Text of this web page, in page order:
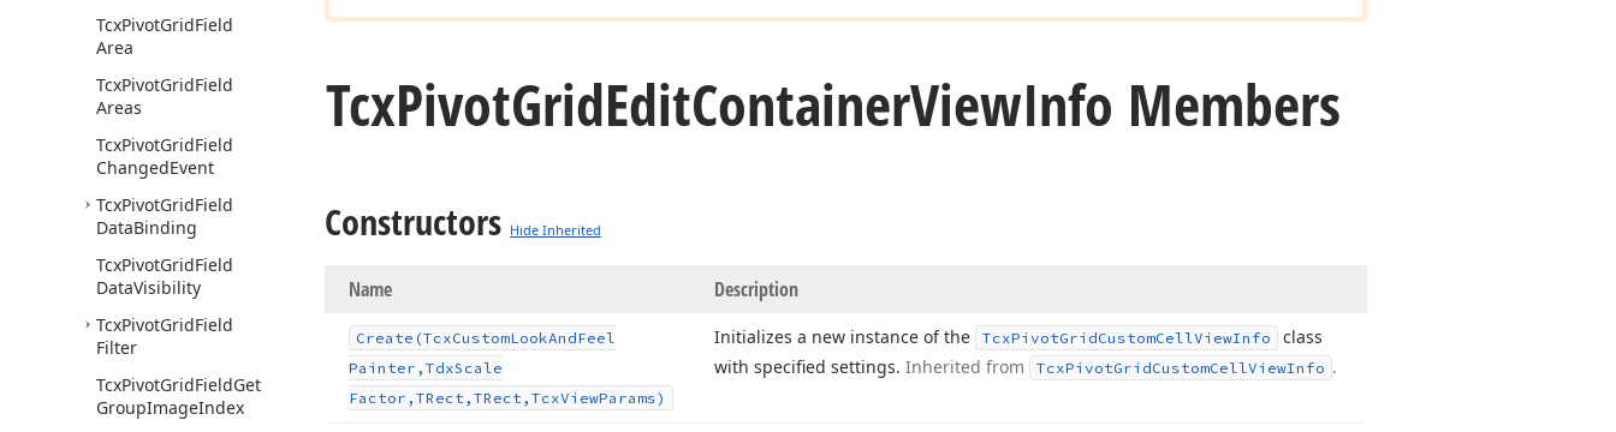
TcxPivotGridField
Area
TcxPivotGridField
Areas
TcxPivotGridField
ChangedEvent
TcxPivotGridField
DataBinding
TcxPivotGridField
DataVisibility
TcxPivotGridField
Filter
TcxPivotGridFieldGet
GroupImageIndex
TcxPivotGridEditContainerViewInfo Members
Constructors Hide Inherited
Name Description
Create (TcxCustomLookAndFeel
Painter,TdxScale
Factor,TRect,TRect,TcxViewParams)
Initializes a new instance of the TcxPivotGridCustomCellViewInfo
class
with specified settings. Inherited from TcxPivotGridCustomCellViewInfo .